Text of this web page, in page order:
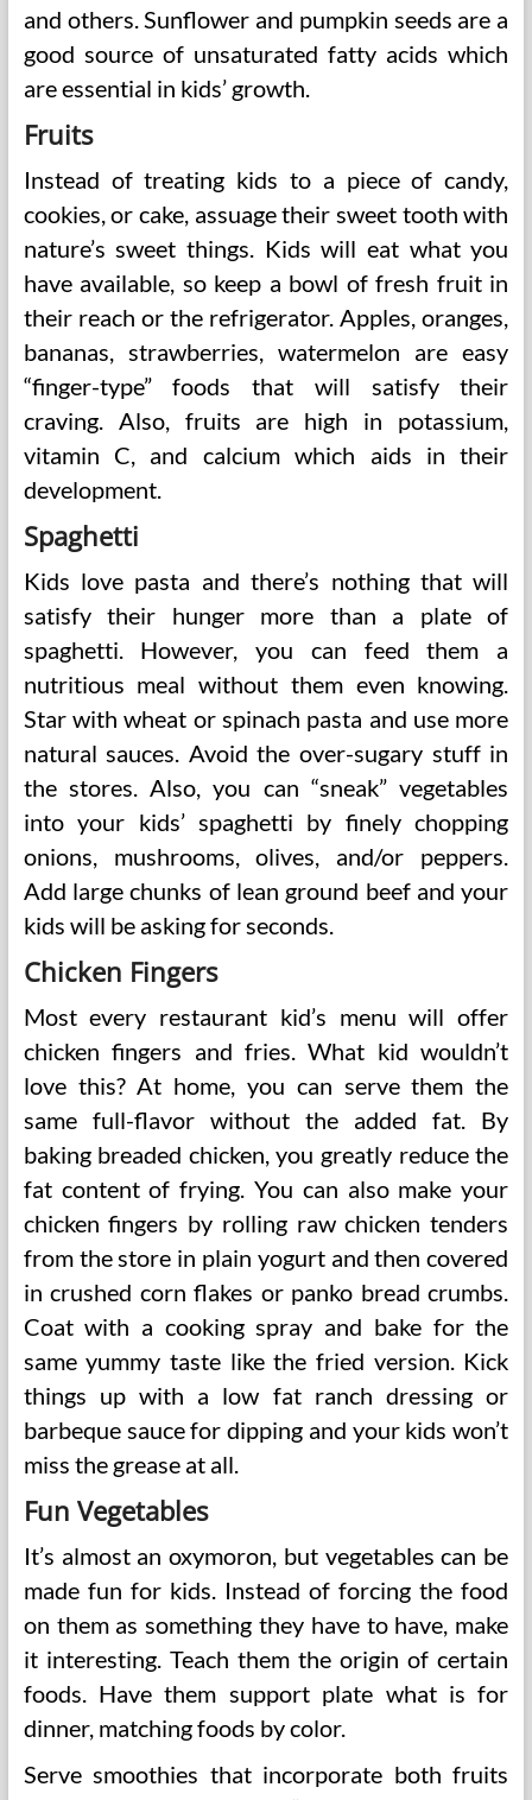
and others. Sunflower and pumpkin seeds are a
good source of unsaturated fatty acids which
are essential in kids’ growth.
Fruits
Instead of treating kids to a piece of candy,
cookies, or cake, assuage their sweet tooth with
nature’s sweet things. Kids will eat what you
have available, so keep a bowl of fresh fruit in
their reach or the refrigerator. Apples, oranges,
bananas, strawberries, watermelon are easy
“finger-type” foods that will satisfy their
craving. Also, fruits are high in potassium,
vitamin C, and calcium which aids in their
development.
Spaghetti
Kids love pasta and there’s nothing that will
satisfy their hunger more than a plate of
spaghetti. However, you can feed them a
nutritious meal without them even knowing.
Star with wheat or spinach pasta and use more
natural sauces. Avoid the over-sugary stuff in
the stores. Also, you can “sneak” vegetables
into your kids’ spaghetti by finely chopping
onions, mushrooms, olives, and/or peppers.
Add large chunks of lean ground beef and your
kids will be asking for seconds.
Chicken Fingers
Most every restaurant kid’s menu will offer
chicken fingers and fries. What kid wouldn’t
love this? At home, you can serve them the
same full-flavor without the added fat. By
baking breaded chicken, you greatly reduce the
fat content of frying. You can also make your
chicken fingers by rolling raw chicken tenders
from the store in plain yogurt and then covered
in crushed corn flakes or panko bread crumbs.
Coat with a cooking spray and bake for the
same yummy taste like the fried version. Kick
things up with a low fat ranch dressing or
barbeque sauce for dipping and your kids won’t
miss the grease at all.
Fun Vegetables
It’s almost an oxymoron, but vegetables can be
made fun for kids. Instead of forcing the food
on them as something they have to have, make
it interesting. Teach them the origin of certain
foods. Have them support plate what is for
dinner, matching foods by color.
Serve smoothies that incorporate both fruits